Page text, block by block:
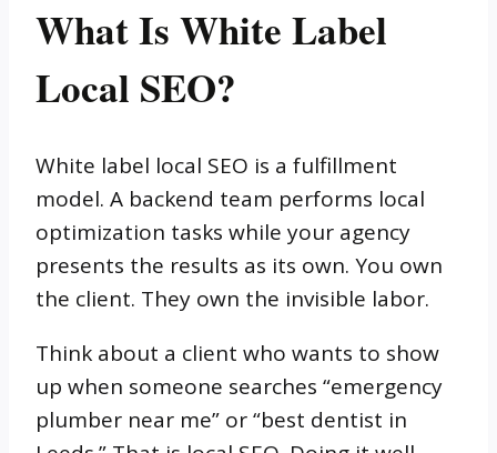
What Is White Label
Local SEO?
White label local SEO is a fulfillment
model. A backend team performs local
optimization tasks while your agency
presents the results as its own. You own
the client. They own the invisible labor.
Think about a client who wants to show
up when someone searches “emergency
plumber near me” or “best dentist in